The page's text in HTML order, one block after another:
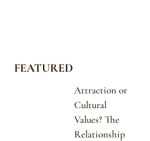
FEATURED
Attraction or
Cultural
Values? The
Relationship